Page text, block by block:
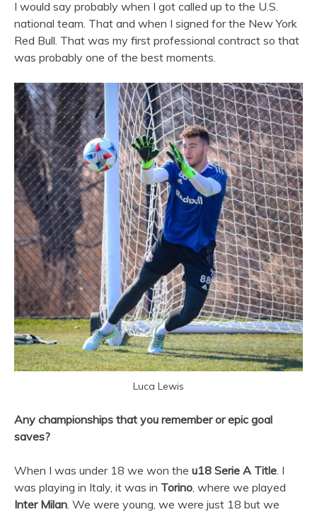
I would say probably when I got called up to the U.S.
national team. That and when I signed for the New York
Red Bull. That was my first professional contract so that
was probably one of the best moments.
Luca Lewis
Any championships that you remember or epic goal
saves?
When I was under 18 we won the u18 Serie A Title. I
was playing in Italy, it was in Torino, where we played
Inter Milan. We were young, we were just 18 but we